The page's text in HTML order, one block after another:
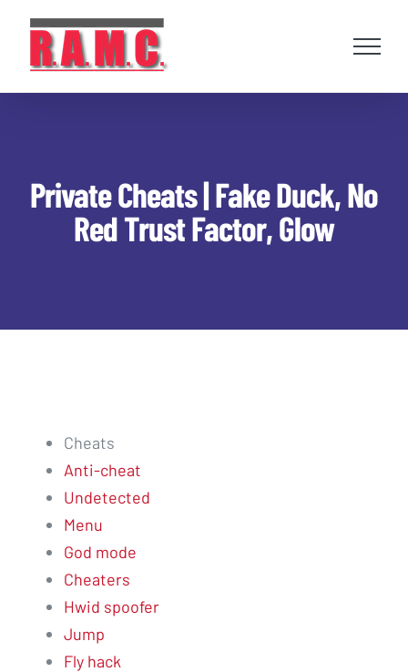
content
Private Cheats | Fake Duck, No
Red Trust Factor, Glow
Cheats
Anti-cheat
Undetected
Menu
God mode
Cheaters
Hwid spoofer
Jump
Fly hack